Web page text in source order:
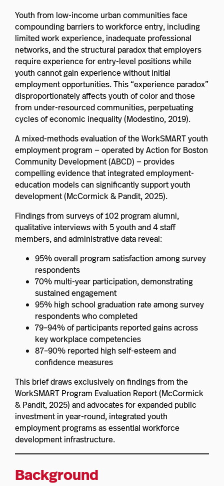
Youth from low-income urban communities face
compounding barriers to workforce entry, including
limited work experience, inadequate professional
networks, and the structural paradox that employers
require experience for entry-level positions while
youth cannot gain experience without initial
employment opportunities. This “experience paradox”
disproportionately affects youth of color and those
from under-resourced communities, perpetuating
cycles of economic inequality (Modestino, 2019).
A mixed-methods evaluation of the WorkSMART youth
employment program — operated by Action for Boston
Community Development (ABCD) — provides
compelling evidence that integrated employment-
education models can significantly support youth
development (McCormick & Pandit, 2025).
Findings from surveys of 102 program alumni,
qualitative interviews with 5 youth and 4 staff
members, and administrative data reveal:
95% overall program satisfaction among survey
respondents
70% multi-year participation, demonstrating
sustained engagement
95% high school graduation rate among survey
respondents who completed
79–94% of participants reported gains across
key workplace competencies
87–90% reported high self-esteem and
confidence measures
This brief draws exclusively on findings from the
WorkSMART Program Evaluation Report (McCormick
& Pandit, 2025) and advocates for expanded public
investment in year-round, integrated youth
employment programs as essential workforce
development infrastructure.
Background